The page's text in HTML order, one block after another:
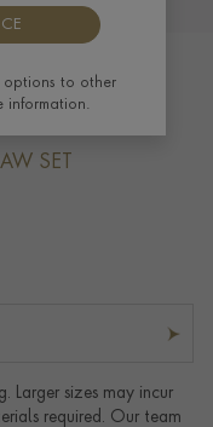
Ruby
Yellow Gold
SET
Larger sizes may incur
required. Our team
options to other
information.